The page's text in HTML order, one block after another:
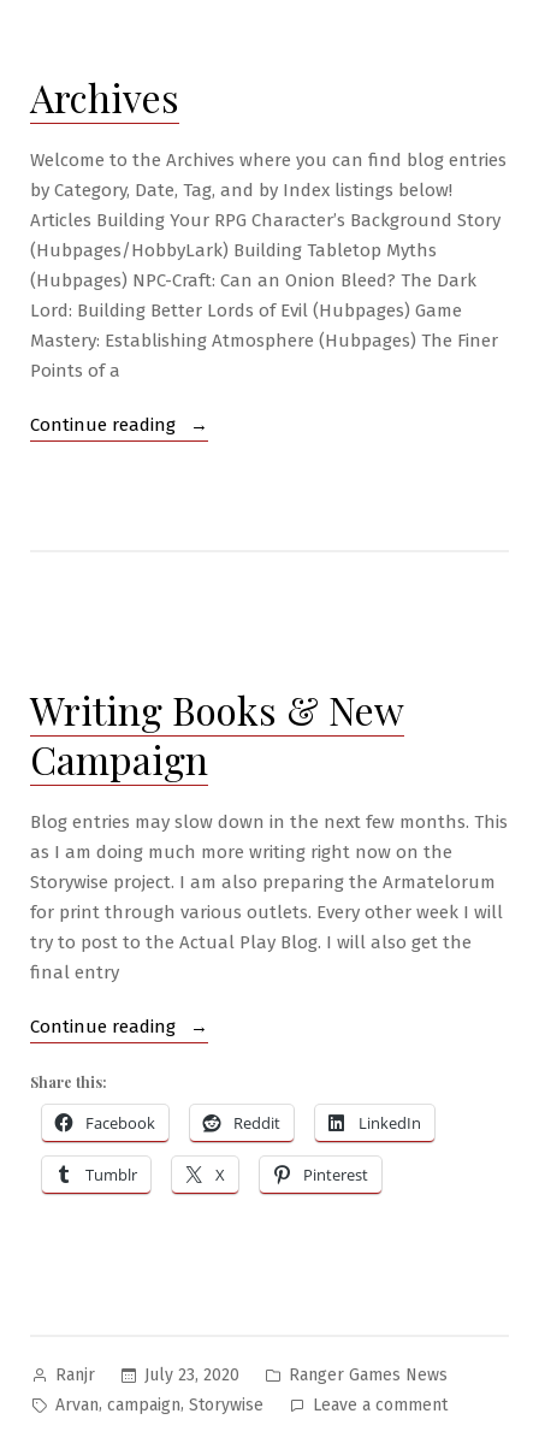
Archives
Welcome to the Archives where you can find blog entries
by Category, Date, Tag, and by Index listings below!
Articles Building Your RPG Character’s Background Story
(Hubpages/HobbyLark) Building Tabletop Myths
(Hubpages) NPC-Craft: Can an Onion Bleed? The Dark
Lord: Building Better Lords of Evil (Hubpages) Game
Mastery: Establishing Atmosphere (Hubpages) The Finer
Points of a
Continue reading “Archives”
Writing Books & New
Campaign
Blog entries may slow down in the next few months. This
as I am doing much more writing right now on the
Storywise project. I am also preparing the Armatelorum
for print through various outlets. Every other week I will
try to post to the Actual Play Blog. I will also get the
final entry
Continue reading
“Writing
New
Campaign”
Share this:
Facebook Reddit LinkedIn
Tumblr X Pinterest
Posted
by
Ranjr July 23, 2020
Posted
in
Ranger Games News
Tags:
Arvan, campaign, Storywise Leave a commenton